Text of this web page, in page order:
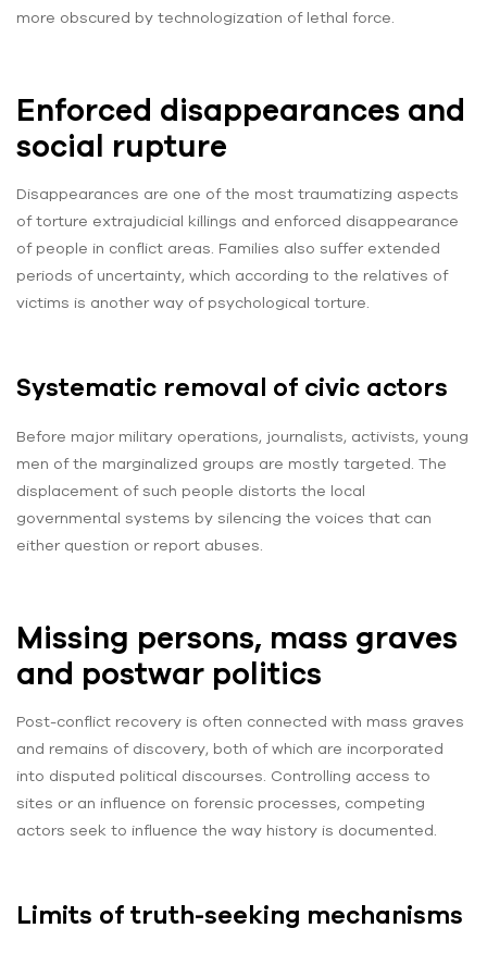
more obscured by technologization of lethal force.
Enforced disappearances and
social rupture
Disappearances are one of the most traumatizing aspects
of torture extrajudicial killings and enforced disappearance
of people in conflict areas. Families also suffer extended
periods of uncertainty, which according to the relatives of
victims is another way of psychological torture.
Systematic removal of civic actors
Before major military operations, journalists, activists, young
men of the marginalized groups are mostly targeted. The
displacement of such people distorts the local
governmental systems by silencing the voices that can
either question or report abuses.
Missing persons, mass graves
and postwar politics
Post-conflict recovery is often connected with mass graves
and remains of discovery, both of which are incorporated
into disputed political discourses. Controlling access to
sites or an influence on forensic processes, competing
actors seek to influence the way history is documented.
Limits of truth-seeking mechanisms